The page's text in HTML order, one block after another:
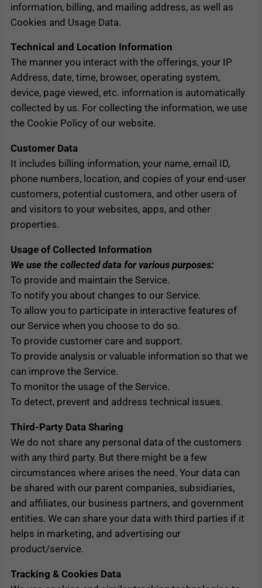
information, billing, and mailing address, as well as
Cookies and Usage Data.
Technical and Location Information
The manner you interact with the offerings, your IP
Address, date, time, browser, operating system,
device, page viewed, etc. information is automatically
collected by us. For collecting the information, we use
the Cookie Policy of our website.
Customer Data
It includes billing information, your name, email ID,
phone numbers, location, and copies of your end-user
customers, potential customers, and other users of
and visitors to your websites, apps, and other
properties.
Usage of Collected Information
We use the collected data for various purposes:
To provide and maintain the Service.
To notify you about changes to our Service.
To allow you to participate in interactive features of
our Service when you choose to do so.
To provide customer care and support.
To provide analysis or valuable information so that we
can improve the Service.
To monitor the usage of the Service.
To detect, prevent and address technical issues.
Third-Party Data Sharing
We do not share any personal data of the customers
with any third party. But there might be a few
circumstances where arises the need. Your data can
be shared with our parent companies, subsidiaries,
and affiliates, our business partners, and government
entities. We can share your data with third parties if it
helps in marketing, and advertising our
product/service.
Tracking & Cookies Data